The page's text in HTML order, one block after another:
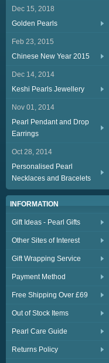
Dec 15, 2018
Golden Pearls
Feb 23, 2015
Chinese New Year 2015
Dec 14, 2014
Keshi Pearls Jewellery
Nov 01, 2014
Pearl Pendant and Drop
Earrings
Oct 28, 2014
Personalised Pearl
Necklaces and Bracelets
INFORMATION
Gift Ideas - Pearl Gifts
Other Sites of Interest
Gift Wrapping Service
Payment Method
Free Shipping Over £69
Out of Stock Items
Pearl Care Guide
Returns Policy